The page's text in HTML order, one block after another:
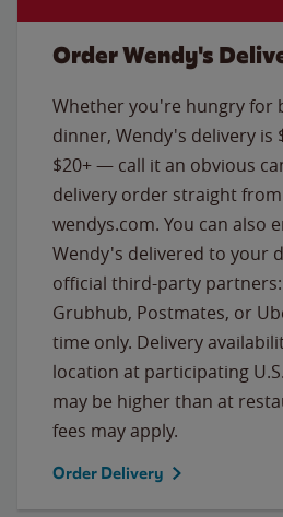
Order Wendy's
Whether you're hungry for
dinner, Wendy's delivery is
$20+ — call it an obvious
delivery order straight
wendys.com. You can also
Wendy's delivered to your
official third-party
Grubhub, Postmates, or
time only. Delivery
location at participating
may be higher than at
fees may apply.
Order Delivery